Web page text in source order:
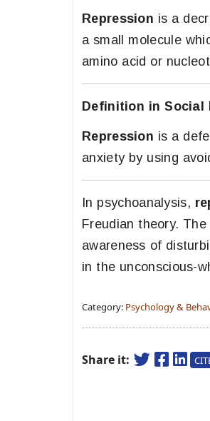
Repression is a
a small molecule
amino acid or
Definition in Social
Repression is a
anxiety by using
In psychoanalysis,
Freudian theory.
awareness of
in the unconscious-
Category: Psychology &
Share it: